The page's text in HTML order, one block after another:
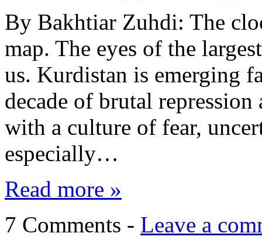
By Bakhtiar Zuhdi: The
map. The eyes of the
us. Kurdistan is emerging
decade of brutal
with a culture of fear,
especially…
Read more »
7 Comments - Leave a